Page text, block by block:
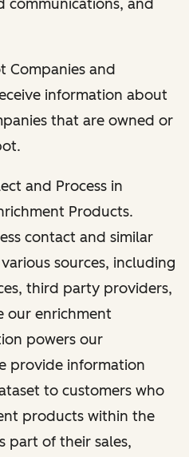
communications, and
Companies and
information about
that are owned or
and Process in
Products.
contact and similar
sources, including
third party providers,
our enrichment
powers our
provide information
to customers who
products within the
part of their sales,